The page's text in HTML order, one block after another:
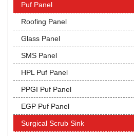
Puf Panel
Roofing Panel
Glass Panel
SMS Panel
HPL Puf Panel
PPGI Puf Panel
EGP Puf Panel
Surgical Scrub Sink